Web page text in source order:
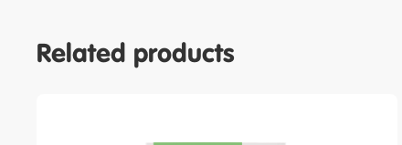
Related products